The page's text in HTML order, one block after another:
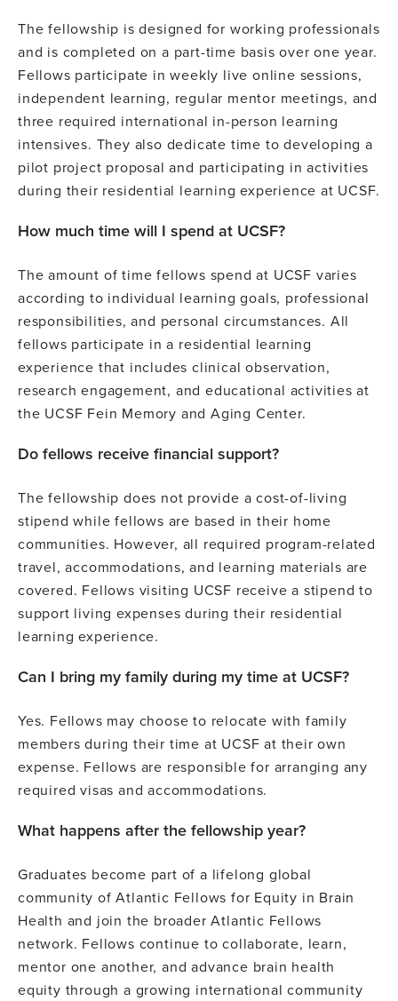
The fellowship is designed for working professionals
and is completed on a part-time basis over one year.
Fellows participate in weekly live online sessions,
independent learning, regular mentor meetings, and
three required international in-person learning
intensives. They also dedicate time to developing a
pilot project proposal and participating in activities
during their residential learning experience at UCSF.
How much time will I spend at UCSF?
The amount of time fellows spend at UCSF varies
according to individual learning goals, professional
responsibilities, and personal circumstances. All
fellows participate in a residential learning
experience that includes clinical observation,
research engagement, and educational activities at
the UCSF Fein Memory and Aging Center.
Do fellows receive financial support?
The fellowship does not provide a cost-of-living
stipend while fellows are based in their home
communities. However, all required program-related
travel, accommodations, and learning materials are
covered. Fellows visiting UCSF receive a stipend to
support living expenses during their residential
learning experience.
Can I bring my family during my time at UCSF?
Yes. Fellows may choose to relocate with family
members during their time at UCSF at their own
expense. Fellows are responsible for arranging any
required visas and accommodations.
What happens after the fellowship year?
Graduates become part of a lifelong global
community of Atlantic Fellows for Equity in Brain
Health and join the broader Atlantic Fellows
network. Fellows continue to collaborate, learn,
mentor one another, and advance brain health
equity through a growing international community